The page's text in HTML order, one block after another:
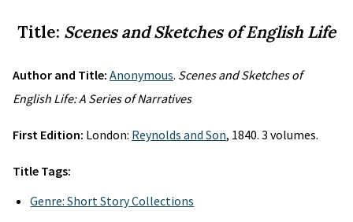
Title: Scenes and Sketches of English Life
Author and Title: Anonymous. Scenes and Sketches of
English Life: A Series of Narratives
First Edition: London: Reynolds and Son, 1840. 3 volumes.
Title Tags:
Genre: Short Story Collections